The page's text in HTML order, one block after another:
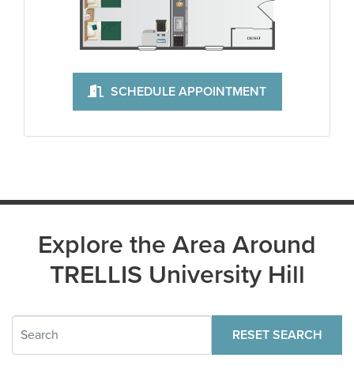
SCHEDULE APPOINTMENT
Explore the Area Around
TRELLIS University Hill
RESET SEARCH